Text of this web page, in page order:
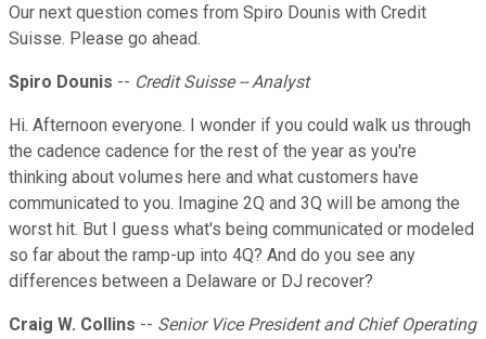
Our next question comes from Spiro Dounis with Credit
Suisse. Please go ahead.
Spiro Dounis -- Credit Suisse -- Analyst
Hi. Afternoon everyone. I wonder if you could walk us through
the cadence cadence for the rest of the year as you're
thinking about volumes here and what customers have
communicated to you. Imagine 2Q and 3Q will be among the
worst hit. But I guess what's being communicated or modeled
so far about the ramp-up into 4Q? And do you see any
differences between a Delaware or DJ recover?
Craig W. Collins -- Senior Vice President and Chief Operating